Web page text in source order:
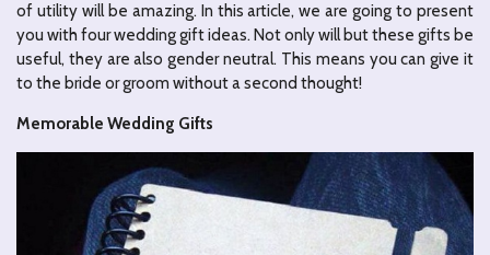
of utility will be amazing. In this article, we are going to present
you with four wedding gift ideas. Not only will but these gifts be
useful, they are also gender neutral. This means you can give it
to the bride or groom without a second thought!
Memorable Wedding Gifts